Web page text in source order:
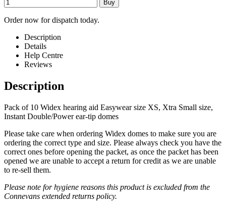
Order now for dispatch today.
Description
Details
Help Centre
Reviews
Description
Pack of 10 Widex hearing aid Easywear size XS, Xtra Small size,
Instant Double/Power ear-tip domes
Please take care when ordering Widex domes to make sure you are
ordering the correct type and size. Please always check you have the
correct ones before opening the packet, as once the packet has been
opened we are unable to accept a return for credit as we are unable
to re-sell them.
Please note for hygiene reasons this product is excluded from the
Connevans extended returns policy.